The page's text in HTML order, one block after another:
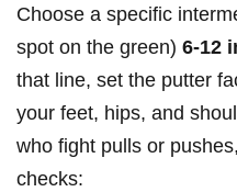
Choose a specific
spot on the green) 6-12
that line, set the putter⁢
your feet, hips, and
who fight pulls or
checks: